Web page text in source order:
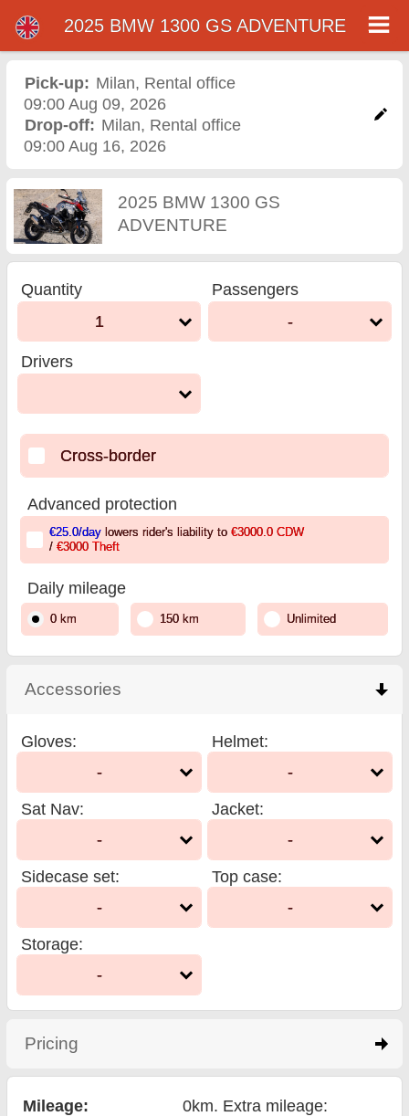
2025 BMW 1300 GS
ADVENTURE motorcycle
rental in milan
2025 BMW 1300 GS ADVENTURE
Pick-up: Milan, Rental office
09:00 Aug 09, 2026
Drop-off: Milan, Rental office
09:00 Aug 16, 2026
2025 BMW 1300 GS
ADVENTURE
Quantity
1
Passengers
-
Drivers
Cross-border
Advanced protection
€25.0/daylowers rider's liability to €3000.0 CDW
/ €3000 Theft
Daily mileage
0 km 150 km Unlimited
Accessories
Gloves:
-
Helmet:
-
Sat Nav:
-
Jacket:
-
Sidecase set:
-
Top case:
-
Storage:
-
Pricing
Mileage:
0km. Extra mileage: